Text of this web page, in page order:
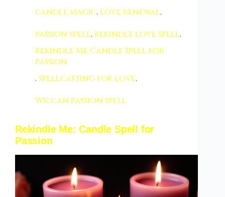
candle magic, love renewal,
passion spell, rekindle love spell,
Rekindle Me Candle Spell for
Passion
,spellcasting for love,
Wiccan passion spell
Rekindle Me: Candle Spell for
Passion